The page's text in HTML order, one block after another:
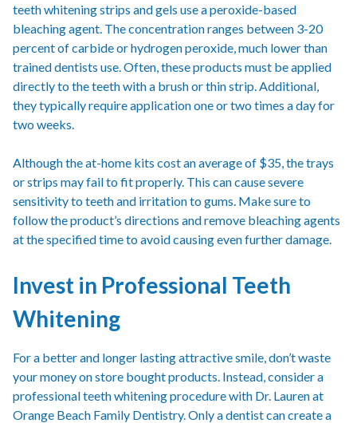
teeth whitening strips and gels use a peroxide-based
bleaching agent. The concentration ranges between 3-20
percent of carbide or hydrogen peroxide, much lower than
trained dentists use. Often, these products must be applied
directly to the teeth with a brush or thin strip. Additional,
they typically require application one or two times a day for
two weeks.
Although the at-home kits cost an average of $35, the trays
or strips may fail to fit properly. This can cause severe
sensitivity to teeth and irritation to gums. Make sure to
follow the product’s directions and remove bleaching agents
at the specified time to avoid causing even further damage.
Invest in Professional Teeth
Whitening
For a better and longer lasting attractive smile, don’t waste
your money on store bought products. Instead, consider a
professional teeth whitening procedure with Dr. Lauren at
Orange Beach Family Dentistry. Only a dentist can create a